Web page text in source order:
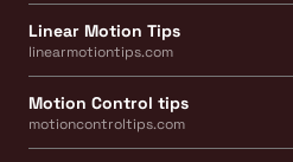
Linear Motion Tips
linearmotiontips.com
Motion Control tips
motioncontroltips.com